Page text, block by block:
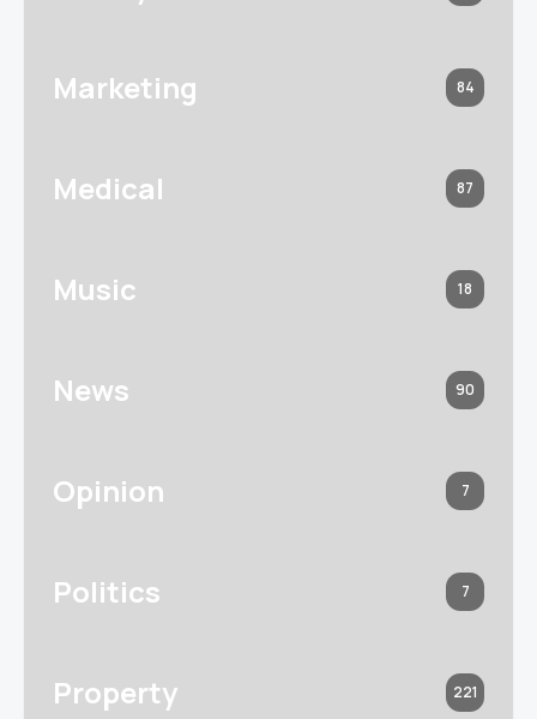
Marketing 84
Medical 87
Music 18
News 90
Opinion 7
Politics 7
Property 221